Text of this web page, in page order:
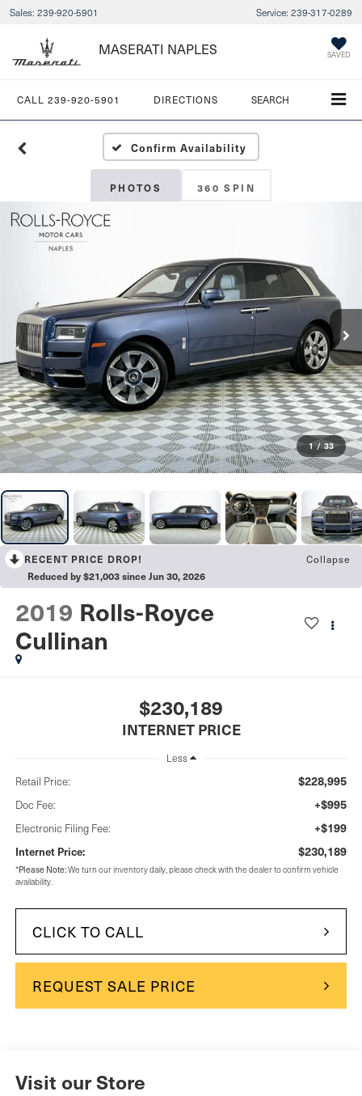
Sales: 239-920-5901 Service: 239-317-0289
MASERATI NAPLES SAVED
CALL 239-920-5901 DIRECTIONS SEARCH
Confirm Availability
PHOTOS 360 SPIN
1 / 33
RECENT PRICE DROP! Collapse
Reduced by $21,003 since Jun 30, 2026
2019 Rolls-Royce
Cullinan
$230,189
INTERNET PRICE
Less
Retail Price: $228,995
Doc Fee: +$995
Electronic Filing Fee: +$199
Internet Price: $230,189
*Please Note:We turn our inventory daily, please check with the dealer to confirm vehicle
availability.
CLICK TO CALL
REQUEST SALE PRICE
Visit our Store